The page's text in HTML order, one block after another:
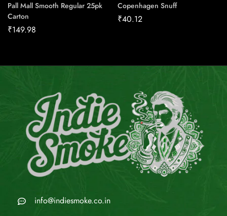
Pall Mall Smooth Regular 25pk
Carton
₹149.98
Copenhagen Snuff
₹40.12
info@indiesmoke.co.in